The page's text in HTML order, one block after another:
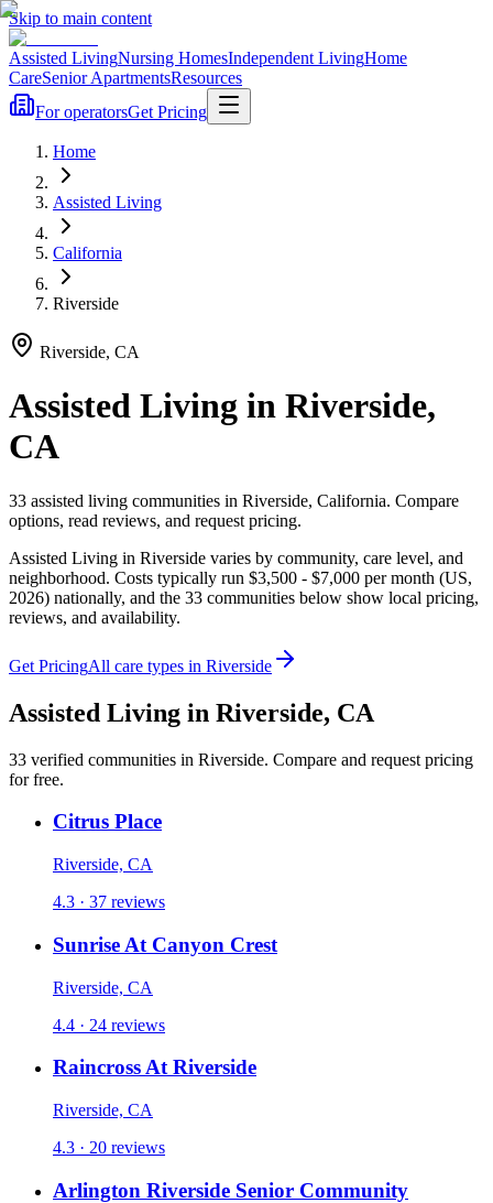
Skip to main content
Assisted LivingNursing HomesIndependent LivingHome
CareSenior ApartmentsResources
For operatorsGet Pricing
Home
Assisted Living
California
Riverside
Riverside, CA
Assisted Living in Riverside,
CA
33 assisted living communities in Riverside, California. Compare
options, read reviews, and request pricing.
Assisted Living in Riverside varies by community, care level, and
neighborhood. Costs typically run $3,500 - $7,000 per month (US,
2026) nationally, and the 33 communities below show local pricing,
reviews, and availability.
Get PricingAll care types in Riverside
Assisted Living in Riverside, CA
33 verified communities in Riverside. Compare and request pricing
for free.
Citrus Place
Riverside, CA
4.3 · 37 reviews
Sunrise At Canyon Crest
Riverside, CA
4.4 · 24 reviews
Raincross At Riverside
Riverside, CA
4.3 · 20 reviews
Arlington Riverside Senior Community